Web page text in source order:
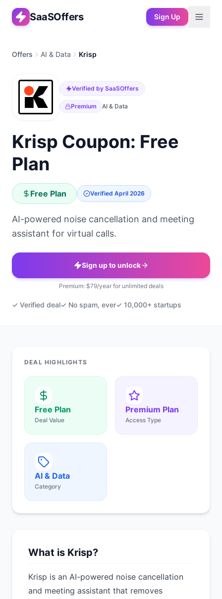
SaaSOffers Sign Up
Offers AI & Data Krisp
Verified by SaaSOffers
Premium AI & Data
Krisp Coupon: Free
Plan
Free Plan Verified April 2026
AI-powered noise cancellation and meeting
assistant for virtual calls.
Sign up to unlock
Premium: $79/year for unlimited deals
✓ Verified deal✓ No spam, ever✓ 10,000+ startups
DEAL HIGHLIGHTS
Free Plan
Deal Value
Premium Plan
Access Type
AI & Data
Category
What is Krisp?
Krisp is an AI-powered noise cancellation
and meeting assistant that removes